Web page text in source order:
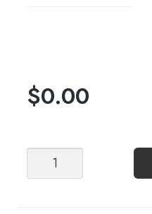
$0.00
Telemark